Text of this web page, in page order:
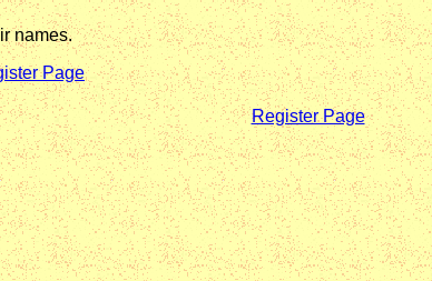
names.
Page
Register Page